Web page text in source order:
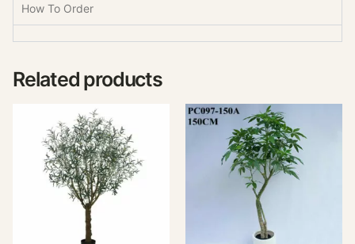
How To Order
Related products